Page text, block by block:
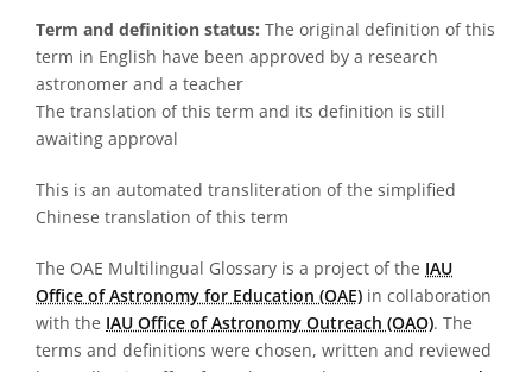
Term and definition status: The original definition of this
term in English have been approved by a research
astronomer and a teacher
The translation of this term and its definition is still
awaiting approval
This is an automated transliteration of the simplified
Chinese translation of this term
The OAE Multilingual Glossary is a project of the IAU
Office of Astronomy for Education (OAE) in collaboration
with the IAU Office of Astronomy Outreach (OAO). The
terms and definitions were chosen, written and reviewed